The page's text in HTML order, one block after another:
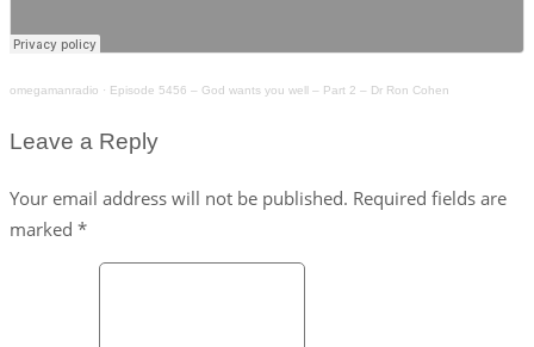
omegamanradio · Episode 5456 – God wants you well – Part 2 – Dr Ron Cohen
Leave a Reply
Your email address will not be published. Required fields are
marked *